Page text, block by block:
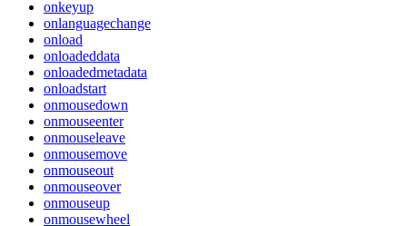
onkeyup
onlanguagechange
onload
onloadeddata
onloadedmetadata
onloadstart
onmousedown
onmouseenter
onmouseleave
onmousemove
onmouseout
onmouseover
onmouseup
onmousewheel